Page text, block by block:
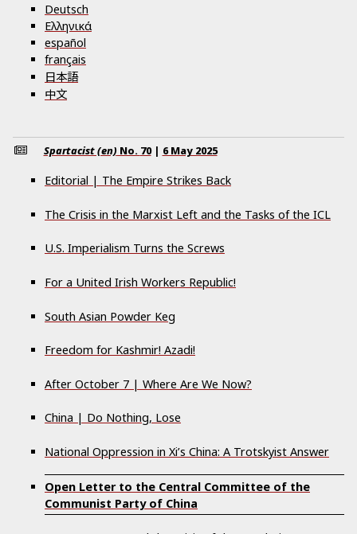
Deutsch
Ελληνικά
español
français
日本語
中文
Spartacist (en) No. 70 | 6 May 2025
Editorial | The Empire Strikes Back
The Crisis in the Marxist Left and the Tasks of the ICL
U.S. Imperialism Turns the Screws
For a United Irish Workers Republic!
South Asian Powder Keg
Freedom for Kashmir! Azadi!
After October 7 | Where Are We Now?
China | Do Nothing, Lose
National Oppression in Xi’s China: A Trotskyist Answer
Open Letter to the Central Committee of the
Communist Party of China